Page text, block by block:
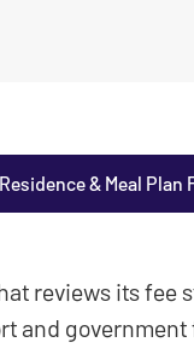
Residence & Meal Plan
reviews its fee
and